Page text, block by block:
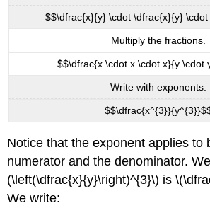
$$\dfrac{x}{y} \cdot \dfrac{x}{y}
Multiply the fractions.
$$\dfrac{x \cdot x \cdot x}{y \cdot
Write with exponents.
Notice that the exponent applies to
numerator and the denominator.
(\left(\dfrac{x}{y}\right)^{3}\) is
We write: